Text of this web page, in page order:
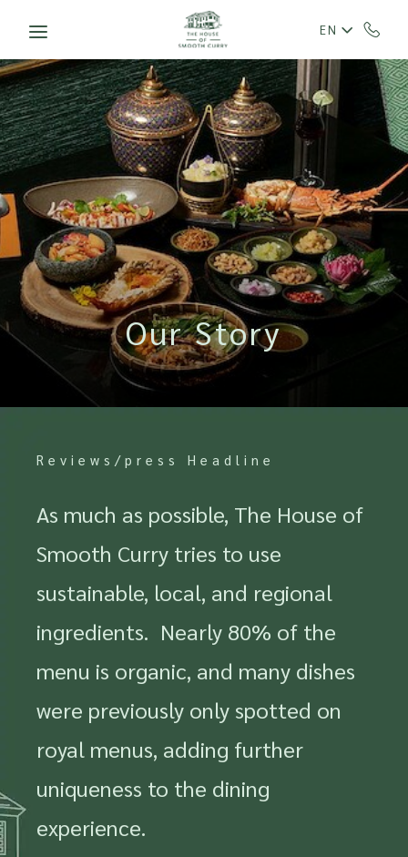
EN
Our Story
Reviews/press Headline
As much as possible, The House of
Smooth Curry tries to use
sustainable, local, and regional
ingredients. Nearly 80% of the
menu is organic, and many dishes
were previously only spotted on
royal menus, adding further
uniqueness to the dining
experience.